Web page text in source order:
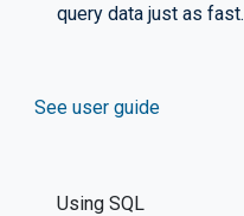
query data just as fast.
See user guide
Using SQL